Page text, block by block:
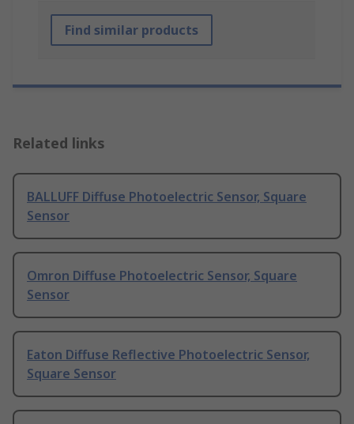
Find similar products
Related links
BALLUFF Diffuse Photoelectric Sensor, Square
Sensor
Omron Diffuse Photoelectric Sensor, Square
Sensor
Eaton Diffuse Reflective Photoelectric Sensor,
Square Sensor